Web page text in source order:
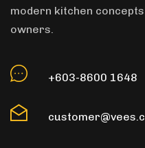
modern kitchen
owners.
+603-8600 1648